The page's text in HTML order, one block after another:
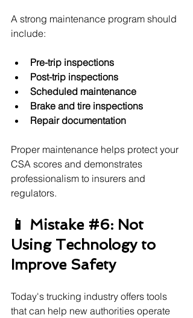
A strong maintenance program should
include:
Pre-trip inspections
Post-trip inspections
Scheduled maintenance
Brake and tire inspections
Repair documentation
Proper maintenance helps protect your
CSA scores and demonstrates
professionalism to insurers and
regulators.
📱 Mistake #6: Not
Using Technology to
Improve Safety
Today's trucking industry offers tools
that can help new authorities operate